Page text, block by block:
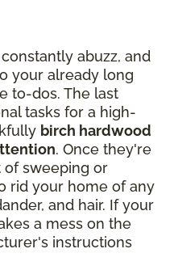
abuzz, and
your already long
to-dos. The last
tasks for a high-
birch hardwood
. Once they're
of sweeping or
rid your home of any
and hair. If your
a mess on the
instructions